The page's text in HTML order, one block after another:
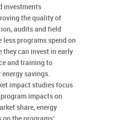
investments
the quality of
audits and field
less programs spend on
they can invest in early
and training to
energy savings.
impact studies focus
impacts on
share, energy